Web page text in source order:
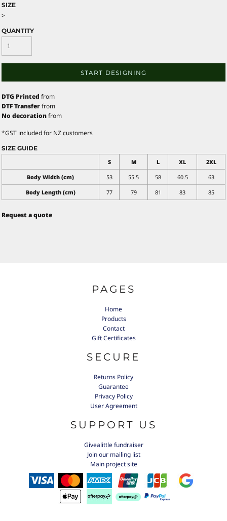
SIZE
>
QUANTITY
START DESIGNING
DTG Printed from
DTF Transferfrom
No decorationfrom
*GST included for NZ customers
SIZE GUIDE
S
M L XL
2XL
Body Width (cm)
53 55.5 58 60.5
63
Body Length (cm)
77 79 81 83 85
Request a quote
PAGES
Home
Products
Contact
Gift Certificates
SECURE
Returns Policy
Guarantee
Privacy Policy
User Agreement
SUPPORT US
Givealittle fundraiser
Join our mailing list
Main project site